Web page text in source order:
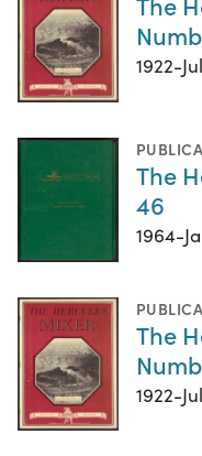
1922-
The
46
1964-
The
1922-